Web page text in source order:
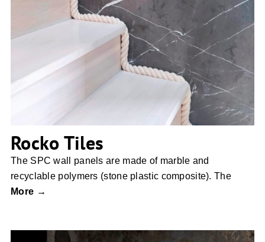
Rocko Tiles
Rocko Tiles
The SPC wall panels are made of marble and
recyclable polymers (stone plastic composite). The
More →